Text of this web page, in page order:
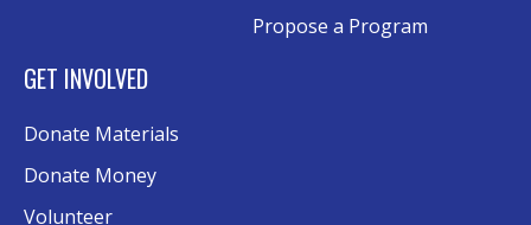
History Through Recipes
Sat, Aug 15, 1:00pm - 2:00pm
Conference Room AB
Propose a Program
GET INVOLVED
Donate Materials
Donate Money
Volunteer